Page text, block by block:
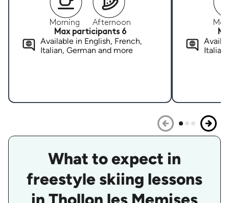
Morning
Afternoon
Max participants 6
Available in English, French,
Italian, German and more
What to expect in
freestyle skiing lessons